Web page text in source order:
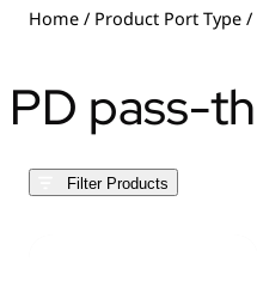
Home / Product Port Type
PD pass-
Filter Products
Blu-ray
Solid State Drives
Accessories
Portable Monitors
HDMI Cables
Hubs & Adapters
Travel Adapter
GaN Chargers
Car Chargers
Lighting
Globes
Integrated
Downlights
Warranty
繁體中文